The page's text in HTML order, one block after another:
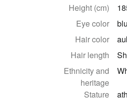
Height (cm)
Eye color
Hair color
Hair length
Ethnicity and
heritage
Stature